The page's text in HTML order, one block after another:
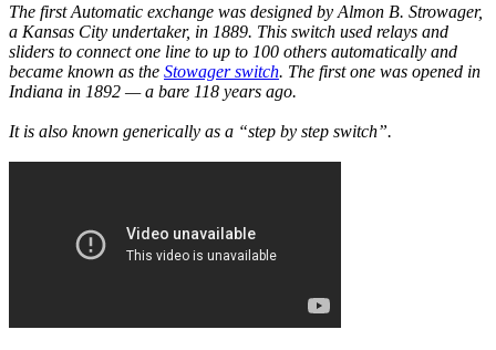
The first Automatic exchange was designed by Almon B. Strowager,
a Kansas City undertaker, in 1889. This switch used relays and
sliders to connect one line to up to 100 others automatically and
became known as the Stowager switch. The first one was opened in
Indiana in 1892 — a bare 118 years ago.
It is also known generically as a “step by step switch”.